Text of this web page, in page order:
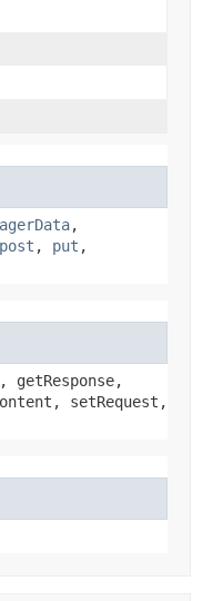
,
post , put ,
setRequest,